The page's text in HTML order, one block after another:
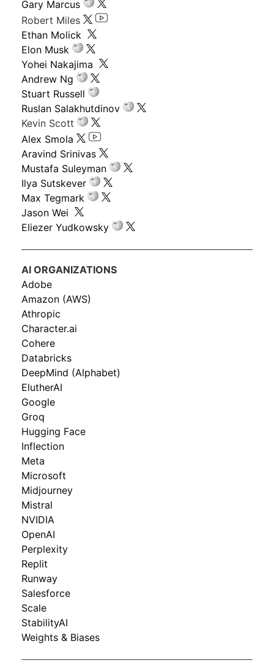
Gary Marcus
Robert Miles
Ethan Molick
Elon Musk
Yohei Nakajima
Andrew Ng
Stuart Russell
Ruslan Salakhutdinov
Kevin Scott
Alex Smola
Aravind Srinivas
Mustafa Suleyman
Ilya Sutskever
Max Tegmark
Jason Wei
Eliezer Yudkowsky
AI ORGANIZATIONS
Adobe
Amazon (AWS)
Athropic
Character.ai
Cohere
Databricks
DeepMind (Alphabet)
ElutherAI
Google
Groq
Hugging Face
Inflection
Meta
Microsoft
Midjourney
Mistral
NVIDIA
OpenAI
Perplexity
Replit
Runway
Salesforce
Scale
StabilityAI
Weights & Biases